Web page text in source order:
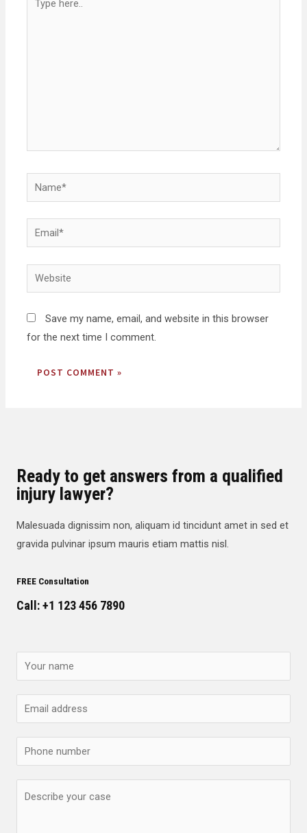
Save my name, email, and website in this browser
for the next time I comment.
Ready to get answers from a qualified
injury lawyer?
Malesuada dignissim non, aliquam id tincidunt amet in sed et
gravida pulvinar ipsum mauris etiam mattis nisl.
FREE Consultation
Call: +1 123 456 7890